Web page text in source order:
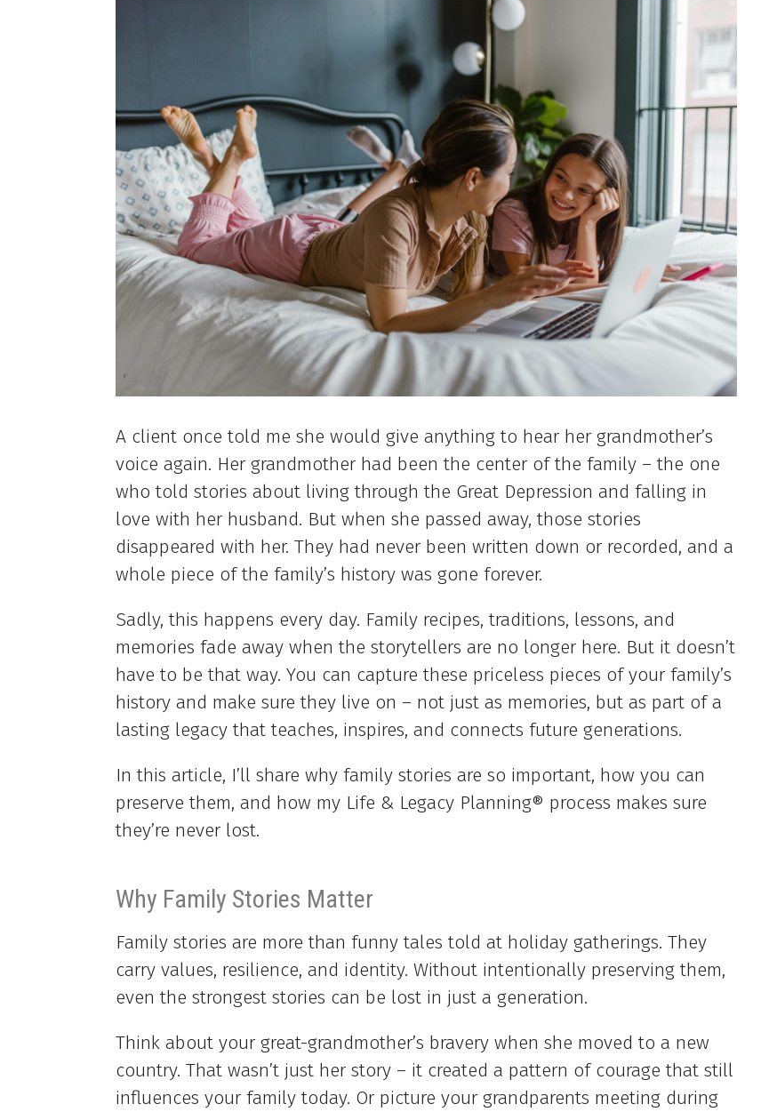
A client once told me she would give anything to hear her grandmother’s
voice again. Her grandmother had been the center of the family – the one
who told stories about living through the Great Depression and falling in
love with her husband. But when she passed away, those stories
disappeared with her. They had never been written down or recorded, and a
whole piece of the family’s history was gone forever.
Sadly, this happens every day. Family recipes, traditions, lessons, and
memories fade away when the storytellers are no longer here. But it doesn’t
have to be that way. You can capture these priceless pieces of your family’s
history and make sure they live on – not just as memories, but as part of a
lasting legacy that teaches, inspires, and connects future generations.
In this article, I’ll share why family stories are so important, how you can
preserve them, and how my Life & Legacy Planning® process makes sure
they’re never lost.
Why Family Stories Matter
Family stories are more than funny tales told at holiday gatherings. They
carry values, resilience, and identity. Without intentionally preserving them,
even the strongest stories can be lost in just a generation.
Think about your great-grandmother’s bravery when she moved to a new
country. That wasn’t just her story – it created a pattern of courage that still
influences your family today. Or picture your grandparents meeting during